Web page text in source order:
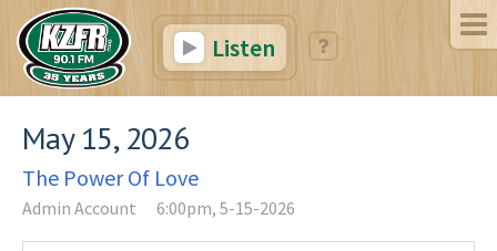
Listen
May 15, 2026
The Power Of Love
Admin Account 6:00pm, 5-15-2026